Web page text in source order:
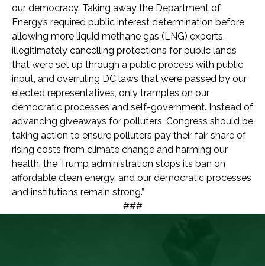
our democracy. Taking away the Department of
Energy’s required public interest determination before
allowing more liquid methane gas (LNG) exports,
illegitimately cancelling protections for public lands
that were set up through a public process with public
input, and overruling DC laws that were passed by our
elected representatives, only tramples on our
democratic processes and self-government. Instead of
advancing giveaways for polluters, Congress should be
taking action to ensure polluters pay their fair share of
rising costs from climate change and harming our
health, the Trump administration stops its ban on
affordable clean energy, and our democratic processes
and institutions remain strong.”
###